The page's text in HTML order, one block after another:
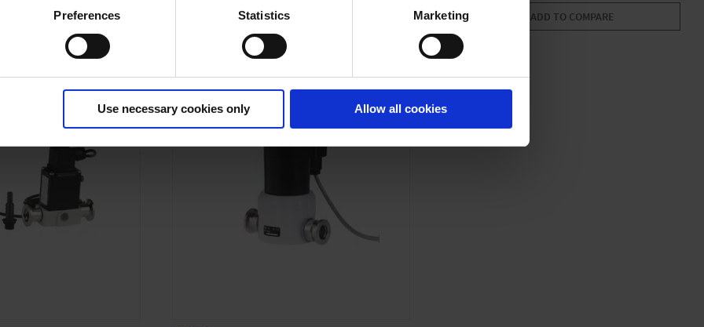
and the use of your personal data please visit our data privacy statement.
Preferences Statistics Marketing
Use necessary cookies only Allow all cookies
TO COMPARE ADD TO COMPARE ADD TO COMPARE